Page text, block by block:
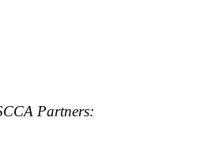
Partners: